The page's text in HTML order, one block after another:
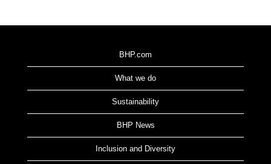
BHP.com
What we do
Sustainability
BHP News
Inclusion and Diversity